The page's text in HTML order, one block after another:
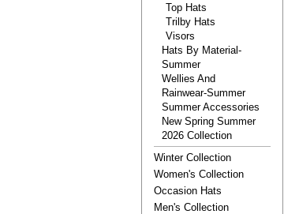
Top Hats
Trilby Hats
Visors
Hats By Material-
Summer
Wellies And
Rainwear-Summer
Summer Accessories
New Spring Summer
2026 Collection
Winter Collection
Women's Collection
Occasion Hats
Men's Collection